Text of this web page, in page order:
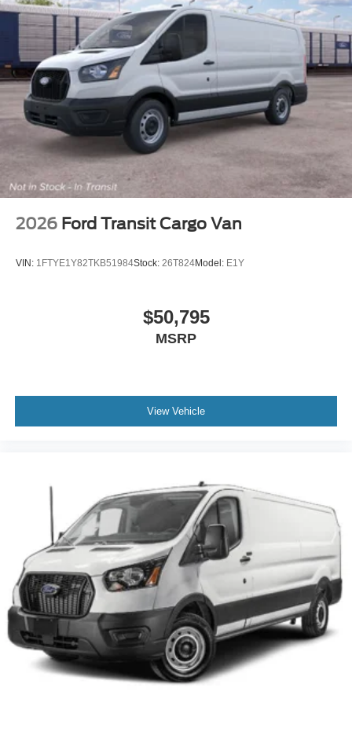
2026 Ford Transit Cargo Van
VIN: 1FTYE1Y82TKB51984Stock: 26T824Model: E1Y
$50,795
MSRP
View Vehicle